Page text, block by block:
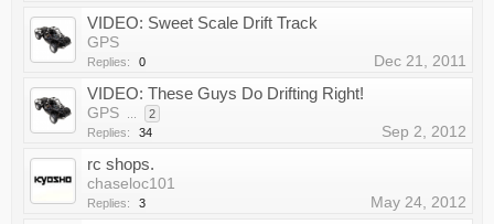
VIDEO: Sweet Scale Drift Track
GPS
Replies: 0 Dec 21, 2011
VIDEO: These Guys Do Drifting Right!
GPS
2
Replies:
34 Sep 2, 2012
rc shops.
chaseloc101
Replies: 3 May 24, 2012